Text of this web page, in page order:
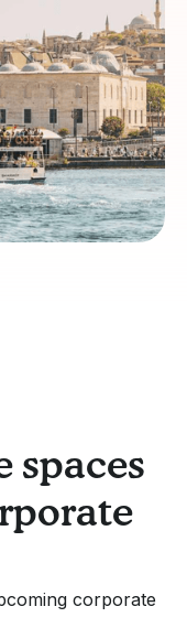
spaces
corporate